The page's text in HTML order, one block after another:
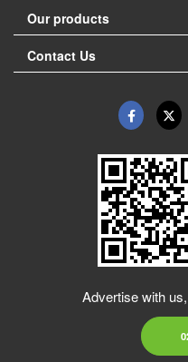
Our products
Contact Us
Advertise with